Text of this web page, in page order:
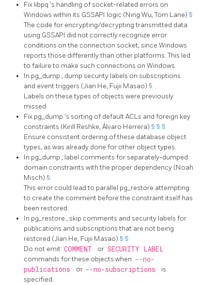
Fix libpq 's handling of socket-related errors on
Windows within its GSSAPI logic (Ning Wu, Tom Lane) §
The code for encrypting/decrypting transmitted data
using GSSAPI did not correctly recognize error
conditions on the connection socket, since Windows
reports those differently than other platforms. This led
to failure to make such connections on Windows.
In pg_dump , dump security labels on subscriptions
and event triggers (Jian He, Fujii Masao) §
Labels on these types of objects were previously
missed.
Fix pg_dump 's sorting of default ACLs and foreign key
constraints (Kirill Reshke, Álvaro Herrera) § § §
Ensure consistent ordering of these database object
types, as was already done for other object types.
In pg_dump , label comments for separately-dumped
domain constraints with the proper dependency (Noah
Misch) §
This error could lead to parallel pg_restore attempting
to create the comment before the constraint itself has
been restored.
In pg_restore , skip comments and security labels for
publications and subscriptions that are not being
restored (Jian He, Fujii Masao) § §
Do not emit COMMENT or SECURITY LABEL
commands for these objects when --no-
publications
or --no-subscriptions
is
specified.